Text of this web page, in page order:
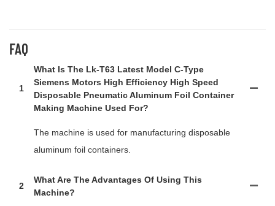
FAQ
1
What Is The Lk-T63 Latest Model C-Type
Siemens Motors High Efficiency High Speed
Disposable Pneumatic Aluminum Foil Container
Making Machine Used For?
The machine is used for manufacturing disposable
aluminum foil containers.
2
What Are The Advantages Of Using This
Machine?